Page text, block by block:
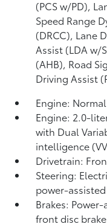
(PCS w/PD),
Speed Range
(DRCC), Lane
Assist (LDA w/
(AHB), Road
Driving Assist
Engine:
Engine: 2.0-
with Dual
intelligence
Drivetrain:
Steering:
power-
Brakes:
front disc